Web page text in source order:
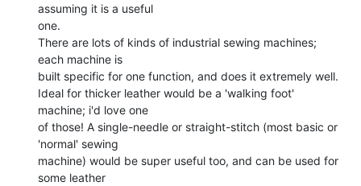
assuming it is a useful
one.
There are lots of kinds of industrial sewing machines;
each machine is
built specific for one function, and does it extremely well.
Ideal for thicker leather would be a 'walking foot'
machine; i'd love one
of those! A single-needle or straight-stitch (most basic or
'normal' sewing
machine) would be super useful too, and can be used for
some leather